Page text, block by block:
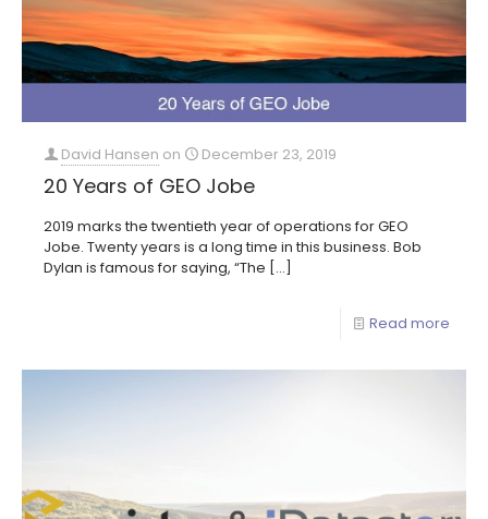
David Hansen on December 23, 2019
20 Years of GEO Jobe
2019 marks the twentieth year of operations for GEO
Jobe. Twenty years is a long time in this business. Bob
Dylan is famous for saying, “The […]
Read more